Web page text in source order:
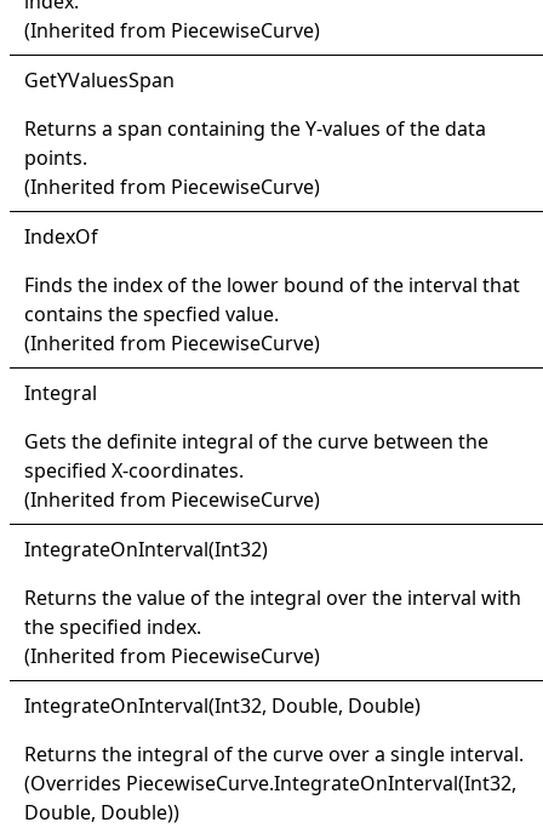
(Inherited from PiecewiseCurve)
GetYValuesSpan
Returns a span containing the Y-values of the data
points.
(Inherited from PiecewiseCurve)
IndexOf
Finds the index of the lower bound of the interval that
contains the specfied value.
(Inherited from PiecewiseCurve)
Integral
Gets the definite integral of the curve between the
specified X-coordinates.
(Inherited from PiecewiseCurve)
IntegrateOnInterval(Int32)
Returns the value of the integral over the interval with
the specified index.
(Inherited from PiecewiseCurve)
IntegrateOnInterval(Int32, Double, Double)
Returns the integral of the curve over a single interval.
(Overrides PiecewiseCurve.IntegrateOnInterval(Int32,
Double, Double))